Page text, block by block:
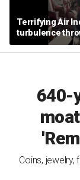
Terrifying Air
turbulence
passengers
hospitalizes 17
640-
Coins, jewelry,